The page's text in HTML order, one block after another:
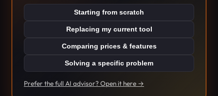
Starting from scratch
Replacing my current tool
Comparing prices & features
Solving a specific problem
Prefer the full AI advisor? Open it here →